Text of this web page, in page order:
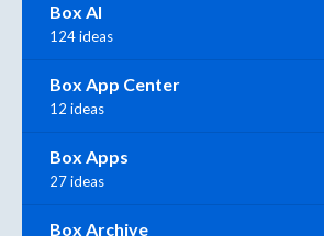
Box AI
124 ideas
Box App Center
12 ideas
Box Apps
27 ideas
Box Archive